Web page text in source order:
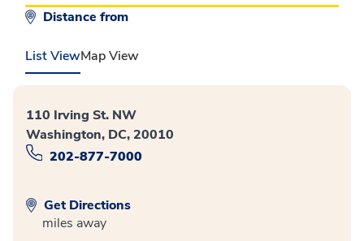
Distance from
List ViewMap View
110 Irving St. NW
Washington, DC, 20010
202-877-7000
Get Directions
miles away